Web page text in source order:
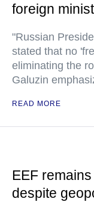
foreign
"Russian
stated that no
eliminating the
Galuzin
READ MORE
EEF
despite